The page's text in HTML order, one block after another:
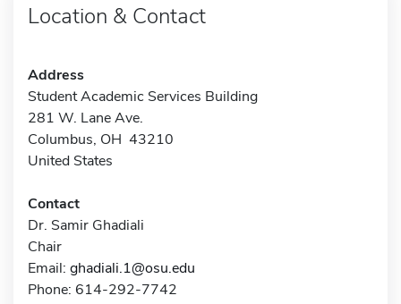
Location & Contact
Address
Student Academic Services Building
281 W. Lane Ave.
Columbus, OH 43210
United States
Contact
Dr. Samir Ghadiali
Chair
Email: ghadiali.1@osu.edu
Phone: 614-292-7742